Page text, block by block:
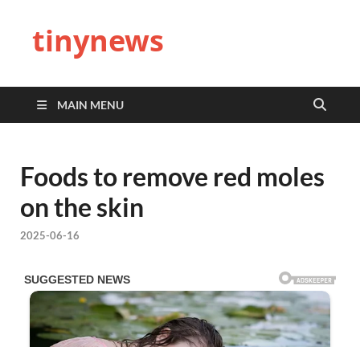
tinynews
MAIN MENU
Foods to remove red moles
on the skin
2025-06-16